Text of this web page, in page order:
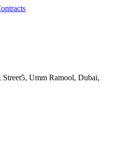
Umm Ramool, Dubai,